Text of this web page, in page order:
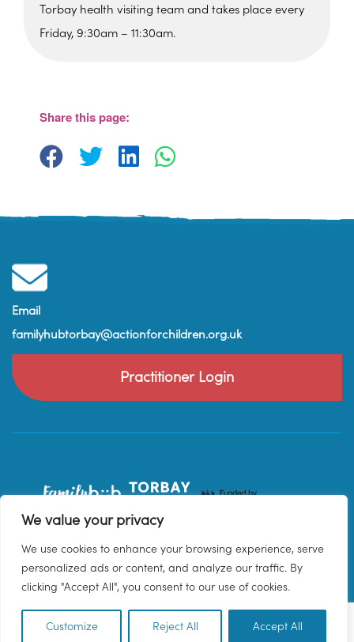
We value your privacy
We use cookies to enhance your browsing experience, serve
personalized ads or content, and analyze our traffic. By
clicking "Accept All", you consent to our use of cookies.
Customize Reject All Accept All
Torbay health visiting team and takes place every
Friday, 9:30am – 11:30am.
View Events
Share this page:
Email
familyhubtorbay@actionforchildren.org.uk
Practitioner Login